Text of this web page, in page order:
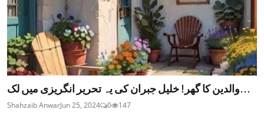
والدین کا گھر! خلیل جبران کی یہ تحریر انگریزی میں لک...
Shahzaib AnwarJun 25, 2024 0 147